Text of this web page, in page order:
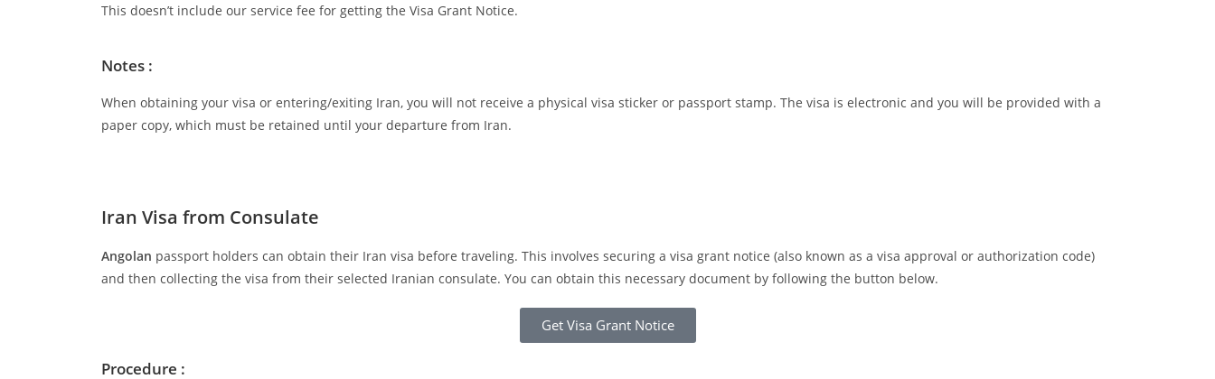
This doesn’t include our service fee for getting the Visa Grant Notice.
Notes :
When obtaining your visa or entering/exiting Iran, you will not receive a physical visa sticker or passport stamp. The visa is electronic and you will be provided with a
paper copy, which must be retained until your departure from Iran.
Iran Visa from Consulate
Angolan passport holders can obtain their Iran visa before traveling. This involves securing a visa grant notice (also known as a visa approval or authorization code)
and then collecting the visa from their selected Iranian consulate. You can obtain this necessary document by following the button below.
Get Visa Grant Notice
Procedure :